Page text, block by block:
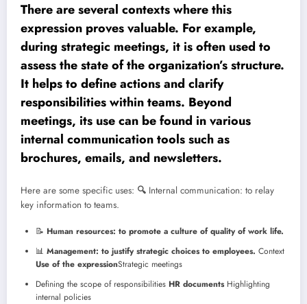
There are several contexts where this
expression proves valuable. For example,
during strategic meetings, it is often used to
assess the state of the organization’s structure.
It helps to define actions and clarify
responsibilities within teams. Beyond
meetings, its use can be found in various
internal communication tools such as
brochures, emails, and newsletters.
Here are some specific uses: 🔍 Internal communication: to relay
key information to teams.
📝 Human resources: to promote a culture of quality of work life.
📊 Management: to justify strategic choices to employees. Context
Use of the expressionStrategic meetings
Defining the scope of responsibilities HR documentsHighlighting
internal policies